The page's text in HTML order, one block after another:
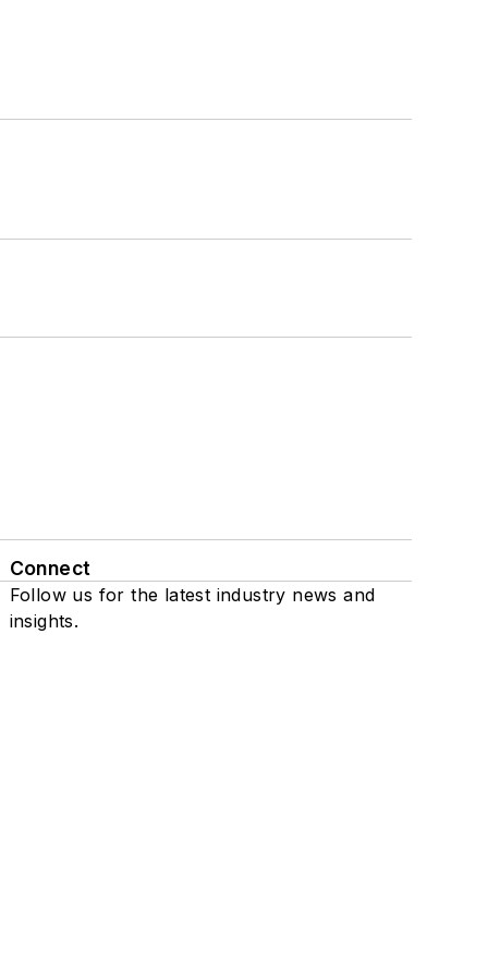
Connect
Follow us for the latest industry news and
insights.